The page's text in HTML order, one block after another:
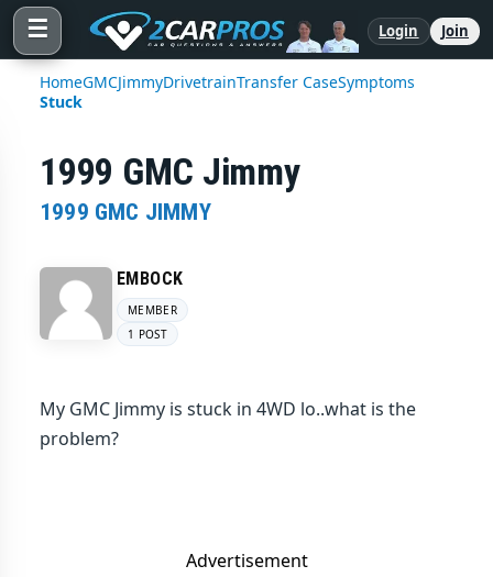
☰ Login Join
HomeGMCJimmyDrivetrainTransfer CaseSymptoms
Stuck
1999 GMC Jimmy
1999 GMC JIMMY
EMBOCK
MEMBER
1 POST
My GMC Jimmy is stuck in 4WD lo..what is the
problem?
Advertisement